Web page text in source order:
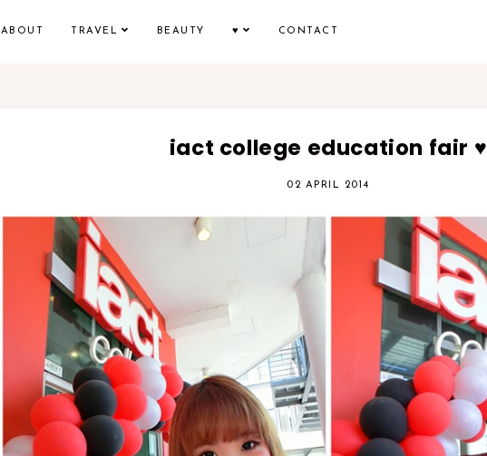
ABOUT TRAVEL BEAUTY ♥ CONTACT
iact college education fair ♥
02 APRIL 2014